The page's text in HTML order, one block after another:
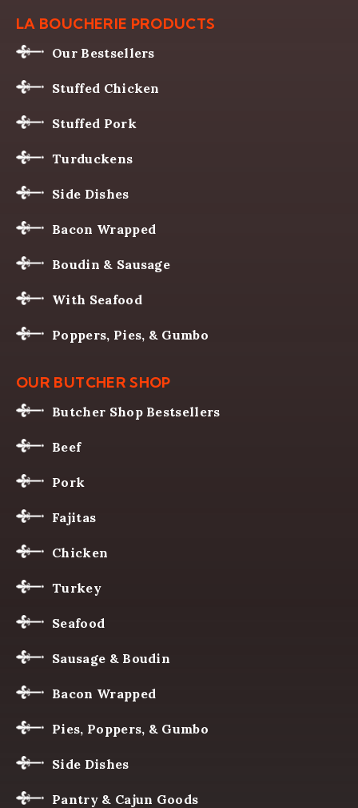
LA BOUCHERIE PRODUCTS
Our Bestsellers
Stuffed Chicken
Stuffed Pork
Turduckens
Side Dishes
Bacon Wrapped
Boudin & Sausage
With Seafood
Poppers, Pies, & Gumbo
OUR BUTCHER SHOP
Butcher Shop Bestsellers
Beef
Pork
Fajitas
Chicken
Turkey
Seafood
Sausage & Boudin
Bacon Wrapped
Pies, Poppers, & Gumbo
Side Dishes
Pantry & Cajun Goods